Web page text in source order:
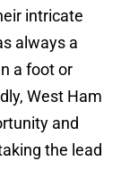
intricate
always a
a foot or
West Ham
and
the lead